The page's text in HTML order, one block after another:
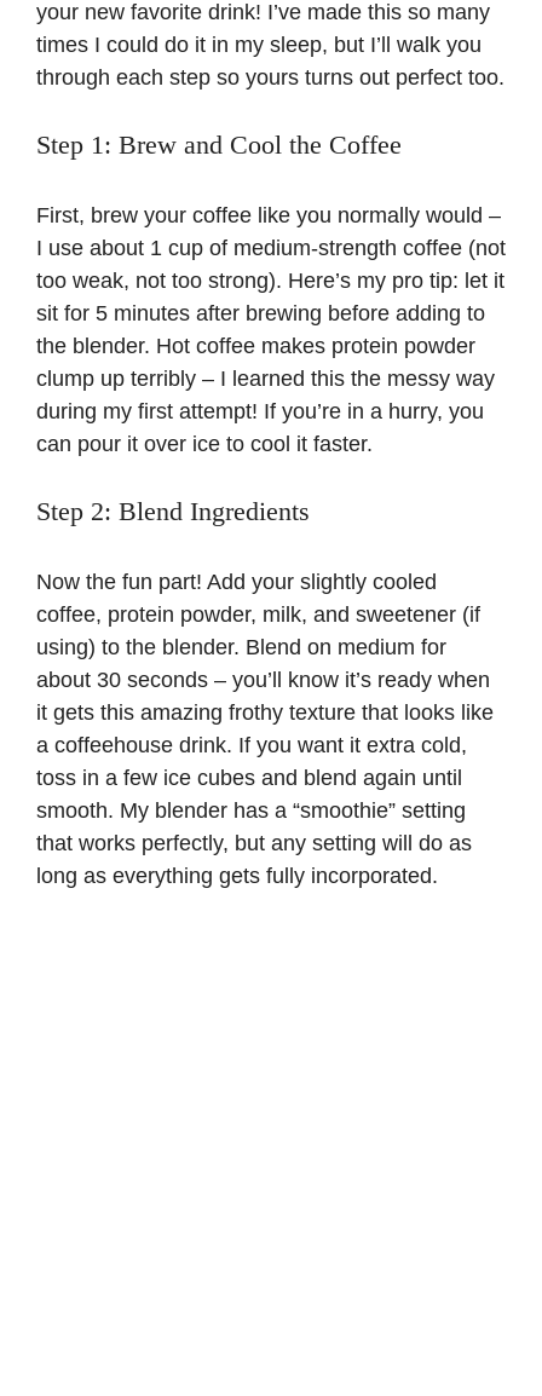
your new favorite drink! I’ve made this so many
times I could do it in my sleep, but I’ll walk you
through each step so yours turns out perfect too.
Step 1: Brew and Cool the Coffee
First, brew your coffee like you normally would –
I use about 1 cup of medium-strength coffee (not
too weak, not too strong). Here’s my pro tip: let it
sit for 5 minutes after brewing before adding to
the blender. Hot coffee makes protein powder
clump up terribly – I learned this the messy way
during my first attempt! If you’re in a hurry, you
can pour it over ice to cool it faster.
Step 2: Blend Ingredients
Now the fun part! Add your slightly cooled
coffee, protein powder, milk, and sweetener (if
using) to the blender. Blend on medium for
about 30 seconds – you’ll know it’s ready when
it gets this amazing frothy texture that looks like
a coffeehouse drink. If you want it extra cold,
toss in a few ice cubes and blend again until
smooth. My blender has a “smoothie” setting
that works perfectly, but any setting will do as
long as everything gets fully incorporated.